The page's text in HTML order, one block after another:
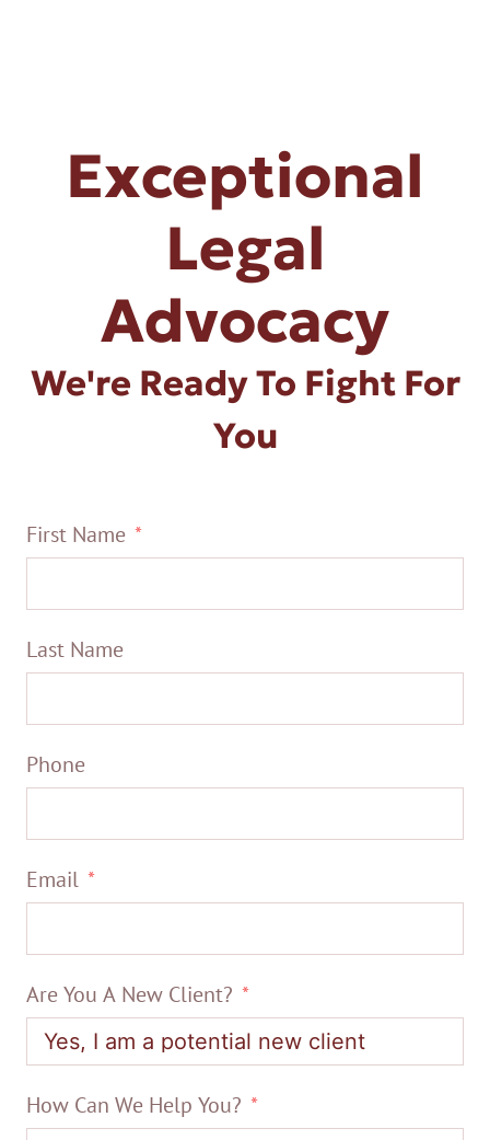
Exceptional
Legal
Advocacy
We're Ready To Fight For
You
First Name
Last Name
Phone
Email
Are You A New Client?
How Can We Help You?